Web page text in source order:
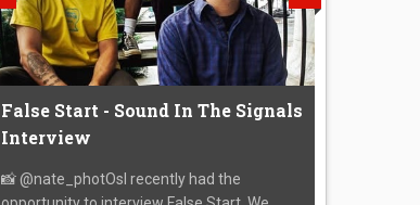
False Start - Sound In The Signals
Interview
📸 @nate_photOsI recently had the